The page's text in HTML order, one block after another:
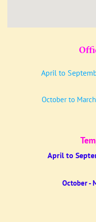
April to
October to
April to
4:00
October -
3.30